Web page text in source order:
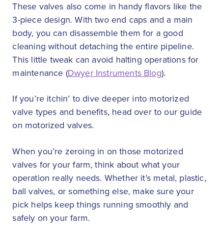
These valves also come in handy flavors like the
3-piece design. With two end caps and a main
body, you can disassemble them for a good
cleaning without detaching the entire pipeline.
This little tweak can avoid halting operations for
maintenance (Dwyer Instruments Blog).
If you’re itchin’ to dive deeper into motorized
valve types and benefits, head over to our guide
on motorized valves.
When you’re zeroing in on those motorized
valves for your farm, think about what your
operation really needs. Whether it’s metal, plastic,
ball valves, or something else, make sure your
pick helps keep things running smoothly and
safely on your farm.